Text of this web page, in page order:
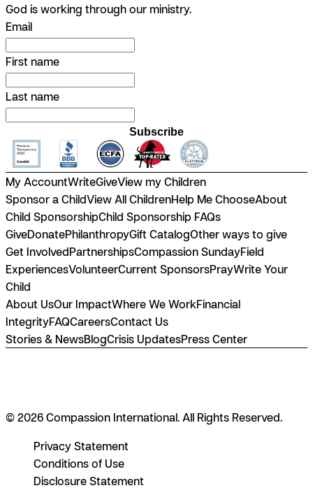
God is working through our ministry.
Email
First name
Last name
Subscribe
My AccountWriteGiveView my Children
Sponsor a ChildView All ChildrenHelp Me ChooseAbout
Child SponsorshipChild Sponsorship FAQs
GiveDonatePhilanthropyGift CatalogOther ways to give
Get InvolvedPartnershipsCompassion SundayField
ExperiencesVolunteerCurrent SponsorsPrayWrite Your
Child
About UsOur ImpactWhere We WorkFinancial
IntegrityFAQCareersContact Us
Stories & NewsBlogCrisis UpdatesPress Center
© 2026 Compassion International. All Rights Reserved.
Privacy Statement
Conditions of Use
Disclosure Statement